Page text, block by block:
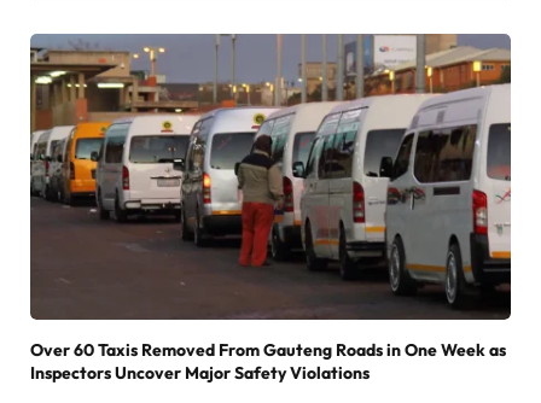
Over 60 Taxis Removed From Gauteng Roads in One Week as
Inspectors Uncover Major Safety Violations